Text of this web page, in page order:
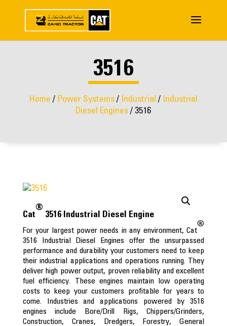
3516
Home / Power Systems / Industrial / Industrial
Diesel Engines / 3516
Cat
®
3516 Industrial Diesel Engine
For your largest power needs in any environment, Cat
®
3516 Industrial Diesel Engines offer the unsurpassed
performance and durability your customers need to keep
their industrial applications and operations running. They
deliver high power output, proven reliability and excellent
fuel efficiency. These engines maintain low operating
costs to keep your customers profitable for years to
come. Industries and applications powered by 3516
engines include Bore/Drill Rigs, Chippers/Grinders,
Construction, Cranes, Dredgers, Forestry, General